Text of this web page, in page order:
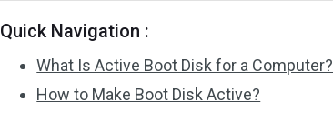
Quick Navigation :
What Is Active Boot Disk for a Computer?
How to Make Boot Disk Active?